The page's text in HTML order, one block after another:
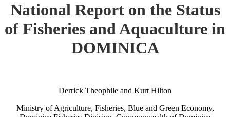
National Report on the Status
of Fisheries and Aquaculture in
DOMINICA
Derrick Theophile and Kurt Hilton
Ministry of Agriculture, Fisheries, Blue and Green Economy,